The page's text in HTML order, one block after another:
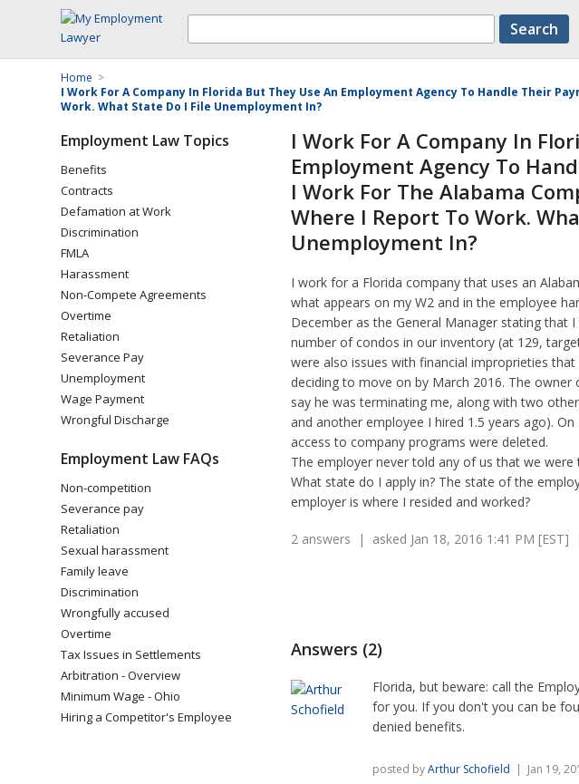
Home >
I Work For A Company In Florida But They Use An Employment Agency To Handle Their
Work. What State Do I File Unemployment In?
Employment Law Topics
Benefits
Contracts
Defamation at Work
Discrimination
FMLA
Harassment
Non-Compete Agreements
Overtime
Retaliation
Severance Pay
Unemployment
Wage Payment
Wrongful Discharge
Employment Law FAQs
Non-competition
Severance pay
Retaliation
Sexual harassment
Family leave
Discrimination
Wrongfully accused
Overtime
Tax Issues in Settlements
Arbitration - Overview
Minimum Wage - Ohio
Hiring a Competitor's Employee
I Work For A Company In
Employment Agency To
I Work For The Alabama
Where I Report To Work.
Unemployment In?
I work for a Florida company that uses an
what appears on my W2 and in the employee
December as the General Manager stating that
number of condos in our inventory (at 129,
were also issues with financial improprieties
deciding to move on by March 2016. The
say he was terminating me, along with two
and another employee I hired 1.5 years ago).
access to company programs were deleted.
The employer never told any of us that we
What state do I apply in? The state of the
employer is where I resided and worked?
2 answers | asked Jan 18, 2016 1:41 PM
Answers (2)
Florida, but beware: call the
for you. If you don't you can be
denied benefits.
posted byArthur Schofield | Jan 19,